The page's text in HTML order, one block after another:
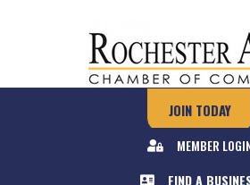
JOIN TODAY
MEMBER
FIND A